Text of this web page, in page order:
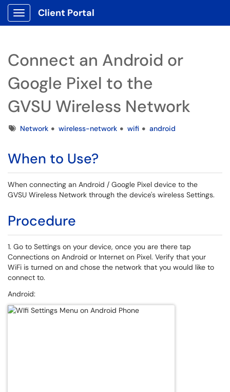
Show Applications Menu
Client Portal
Connect an Android or
Google Pixel to the
GVSU Wireless Network
TagsNetwork wireless-network wifi android
When to Use?
When connecting an Android / Google Pixel device to the
GVSU Wireless Network through the device's wireless Settings.
Procedure
1. Go to Settings on your device, once you are there tap
Connections on Android or Internet on Pixel. Verify that your
WiFi is turned on and chose the network that you would like to
connect to.
Android: